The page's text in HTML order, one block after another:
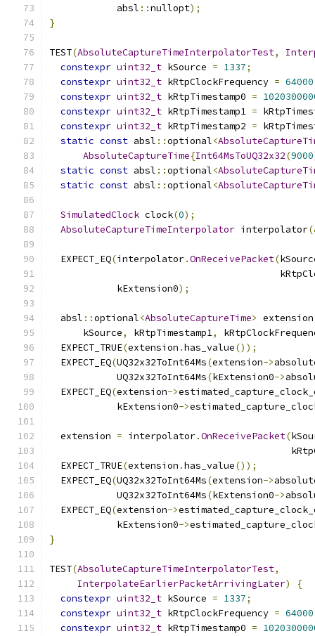
            absl
::nullopt);
}
TEST(AbsoluteCaptureTimeInterpolatorTest,
constexpr uint32_t kSource = 1337;
constexpr uint32_t kRtpClockFrequency = 64000
constexpr uint32_t kRtpTimestamp0 =
constexpr uint32_t kRtpTimestamp1 =
constexpr uint32_t kRtpTimestamp2 =
static const absl ::optional<
AbsoluteCaptureTime{Int64MsToUQ32x32(9000
static const absl ::optional<
static const absl ::optional<
SimulatedClock clock(0);
AbsoluteCaptureTimeInterpolator interpolator
  EXPECT_EQ
(interpolator.OnReceivePacket(
            kExtension0
);
  absl
::optional<AbsoluteCaptureTime>
      kSource
, kRtpTimestamp1,
  EXPECT_TRUE
(extension .has_value());
  EXPECT_EQ
(UQ32x32ToInt64Ms(extension->
            UQ32x32ToInt64Ms
(kExtension0->
  EXPECT_EQ
(extension->
            kExtension0
->
  extension
= interpolator.OnReceivePacket(
  EXPECT_TRUE
(extension .has_value());
  EXPECT_EQ
(UQ32x32ToInt64Ms(extension->
            UQ32x32ToInt64Ms
(kExtension0->
  EXPECT_EQ
(extension->
            kExtension0
->
}
TEST(AbsoluteCaptureTimeInterpolatorTest,
InterpolateEarlierPacketArrivingLater)
{
constexpr uint32_t kSource = 1337;
constexpr uint32_t kRtpClockFrequency = 64000
constexpr uint32_t kRtpTimestamp0 =